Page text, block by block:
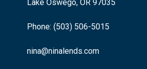
Lake Oswego, OR 97035
Phone: (503) 506-5015
nina@ninalends.com